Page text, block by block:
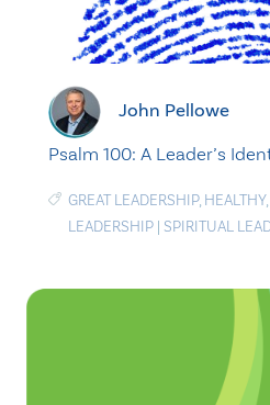
John Pellowe
Psalm 100: A Leader’s
GREAT LEADERSHIP, HEALTHY,
LEADERSHIP | SPIRITUAL